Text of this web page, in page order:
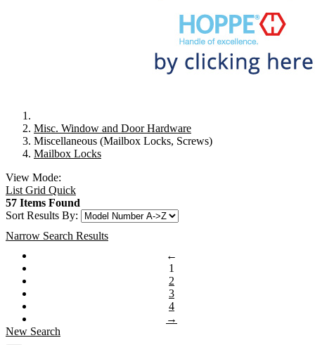
Misc. Window and Door Hardware
Miscellaneous (Mailbox Locks, Screws)
Mailbox Locks
View Mode:
List Grid Quick
57 Items Found
Sort Results By:
Narrow Search Results
←
1
2
3
4
→
New Search